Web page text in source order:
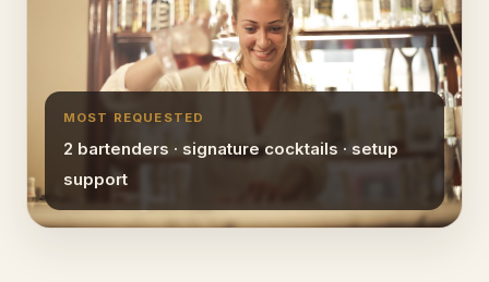
MOST REQUESTED
2 bartenders · signature cocktails · setup
support